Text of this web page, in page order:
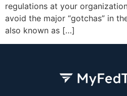
regulations at your
avoid the major “gotchas” in
also known as […]